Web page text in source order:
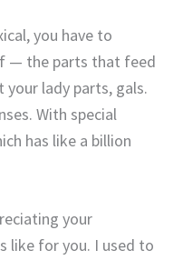
you have to
— the parts that feed
your lady parts, gals.
With special
has like a billion
your
like for you. I used to